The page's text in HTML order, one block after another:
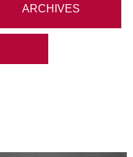
ARCHIVES